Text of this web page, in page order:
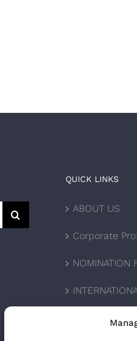
QUICK LINKS
ABOUT US
Corporate
NOMINATION
UPCOMING